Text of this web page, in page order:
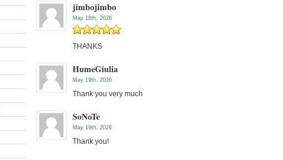
jimbojimbo
May 18th, 2026
THANKS
HumeGiulia
May 19th, 2026
Thank you very much
SoNoTe
May 19th, 2026
Thank you!